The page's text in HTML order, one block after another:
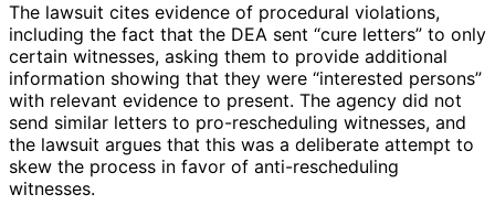
The lawsuit cites evidence of procedural violations,
including the fact that the DEA sent “cure letters” to only
certain witnesses, asking them to provide additional
information showing that they were “interested persons”
with relevant evidence to present. The agency did not
send similar letters to pro-rescheduling witnesses, and
the lawsuit argues that this was a deliberate attempt to
skew the process in favor of anti-rescheduling
witnesses.